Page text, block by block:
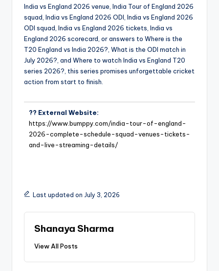
India vs England 2026 venue, India Tour of England 2026
squad, India vs England 2026 ODI, India vs England 2026
ODI squad, India vs England 2026 tickets, India vs
England 2026 scorecard, or answers to Where is the
T20 England vs India 2026?, What is the ODI match in
July 2026?, and Where to watch India vs England T20
series 2026?, this series promises unforgettable cricket
action from start to finish.
?? External Website:
https://www.bumppy.com/india-tour-of-england-
2026-complete-schedule-squad-venues-tickets-
and-live-streaming-details/
Last updated on July 3, 2026
Shanaya Sharma
View All Posts